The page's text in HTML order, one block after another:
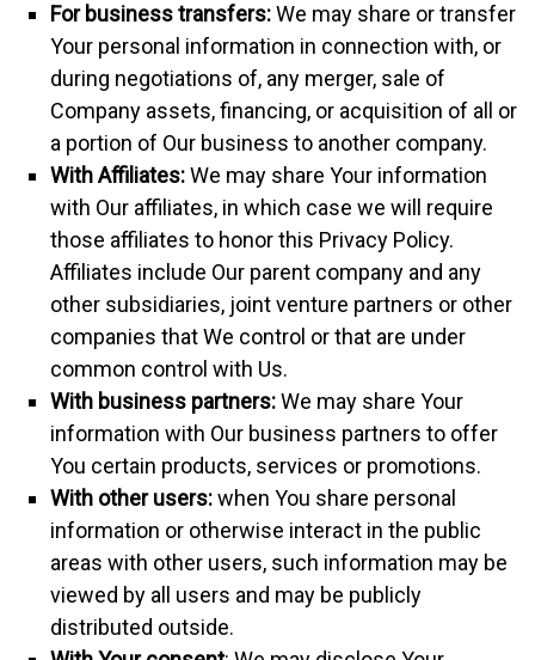
For business transfers:We may share or transfer
Your personal information in connection with, or
during negotiations of, any merger, sale of
Company assets, financing, or acquisition of all or
a portion of Our business to another company.
With Affiliates:We may share Your information
with Our affiliates, in which case we will require
those affiliates to honor this Privacy Policy.
Affiliates include Our parent company and any
other subsidiaries, joint venture partners or other
companies that We control or that are under
common control with Us.
With business partners:We may share Your
information with Our business partners to offer
You certain products, services or promotions.
With other users:when You share personal
information or otherwise interact in the public
areas with other users, such information may be
viewed by all users and may be publicly
distributed outside.